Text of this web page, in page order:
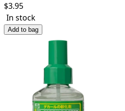
$3.95
In stock
Add to bag